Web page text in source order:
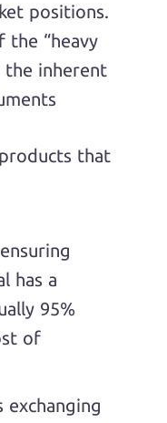
positions.
the “heavy
the inherent
that
has a
95%
of
exchanging